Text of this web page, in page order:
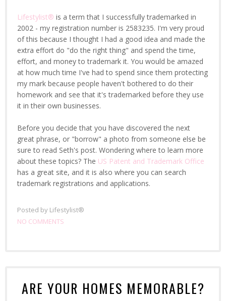
Lifestylist® is a term that I successfully trademarked in
2002 - my registration number is 2583235. I'm very proud
of this because I thought I had a good idea and made the
extra effort do "do the right thing" and spend the time,
effort, and money to trademark it. You would be amazed
at how much time I've had to spend since them protecting
my mark because people haven't bothered to do their
homework and see that it's trademarked before they use
it in their own businesses.
Before you decide that you have discovered the next
great phrase, or "borrow" a photo from someone else be
sure to read Seth's post. Wondering where to learn more
about these topics? The US Patent and Trademark Office
has a great site, and it is also where you can search
trademark registrations and applications.
Posted by Lifestylist®
NO COMMENTS
ARE YOUR HOMES MEMORABLE?